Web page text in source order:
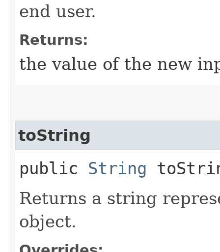
end user.
Returns:
the value of the new
toString
public String
Returns a string
object.